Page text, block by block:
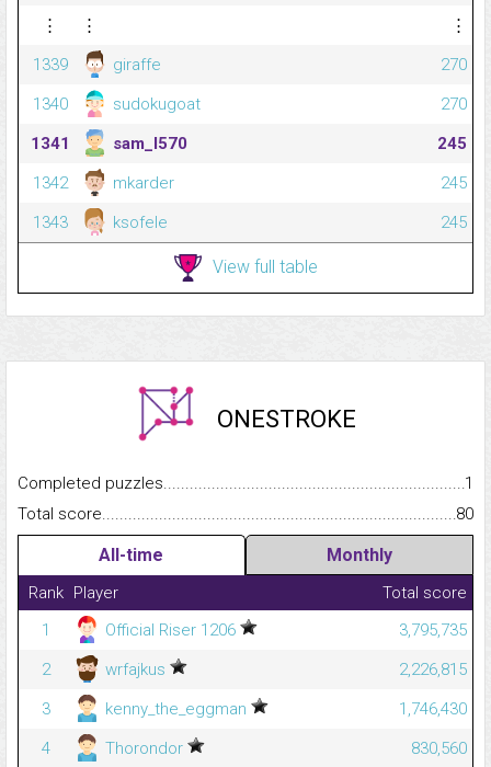
⋮
⋮
⋮
1339
giraffe
270
1340
sudokugoat
270
1341
sam_l570
245
1342
mkarder
245
1343
ksofele 245
View full table
ONESTROKE
Completed
1
Total
80
All-time Monthly
Rank Player
Total score
1
Official Riser 1206
3,795,735
2
wrfajkus
2,226,815
3
kenny_the_eggman
1,746,430
4
Thorondor
830,560